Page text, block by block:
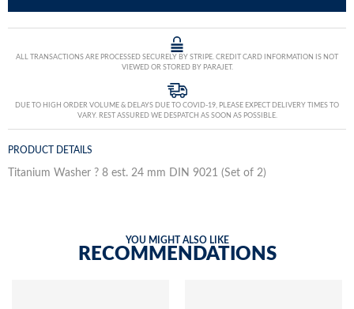
ALL TRANSACTIONS ARE PROCESSED SECURELY BY STRIPE. CREDIT CARD INFORMATION IS NOT
VIEWED OR STORED BY PARAJET.
DUE TO HIGH ORDER VOLUME & DELAYS DUE TO COVID-19, PLEASE EXPECT DELIVERY TIMES TO
VARY. REST ASSURED WE DESPATCH AS SOON AS POSSIBLE.
PRODUCT DETAILS
Titanium Washer ? 8 est. 24 mm DIN 9021 (Set of 2)
YOU MIGHT ALSO LIKE
RECOMMENDATIONS